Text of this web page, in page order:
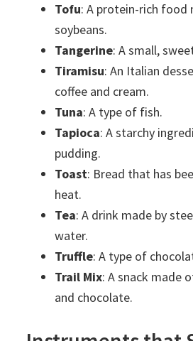
Tofu: A protein-rich food
soybeans.
Tangerine: A small,
Tiramisu: An Italian
coffee and cream.
Tuna: A type of fish.
Tapioca: A starchy
pudding.
Toast: Bread that has
heat.
Tea: A drink made by
water.
Truffle: A type of
Trail Mix: A snack made
and chocolate.